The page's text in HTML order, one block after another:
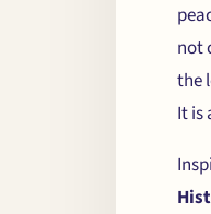
not
the
It is